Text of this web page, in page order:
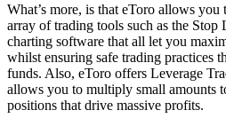
What’s more, is that eToro allows you
array of trading tools such as the
charting software that all let you
whilst ensuring safe trading practices
funds. Also, eToro offers Leverage
allows you to multiply small amounts
positions that drive massive profits.